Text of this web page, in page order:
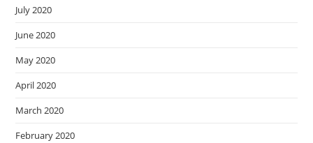
July 2020
June 2020
May 2020
April 2020
March 2020
February 2020